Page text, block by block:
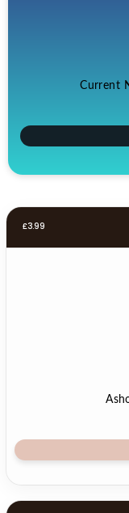
Current
£3.99